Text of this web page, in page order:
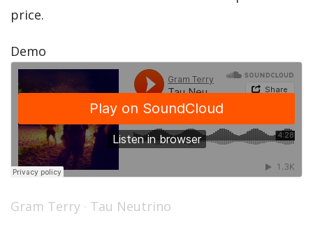
price.
Demo
Gram Terry · Tau Neutrino